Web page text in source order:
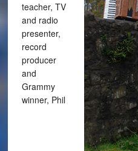
teacher, TV
and radio
presenter,
record
producer
and
Grammy
winner, Phil